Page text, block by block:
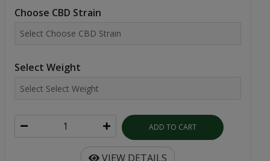
Choose CBD Strain
Select Weight
ADD TO CART
VIEW DETAILS